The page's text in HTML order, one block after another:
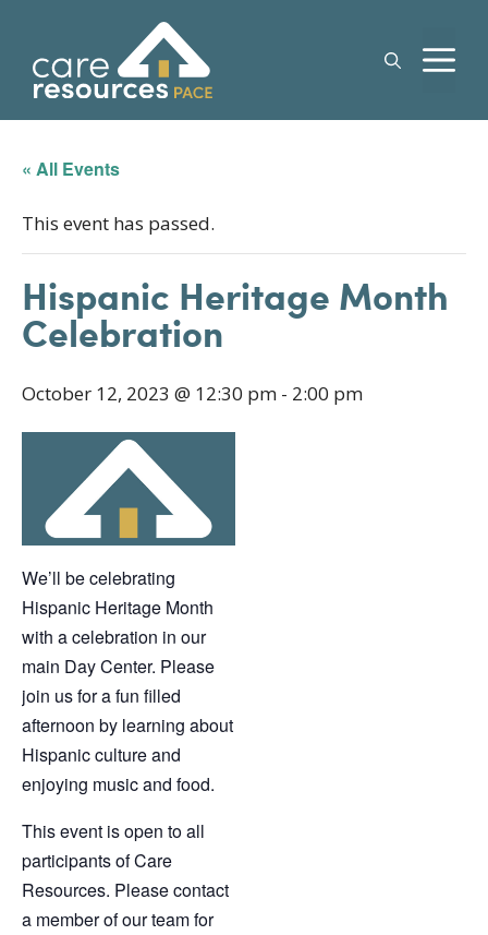
content
« All Events
This event has passed.
Hispanic Heritage Month
Celebration
October 12, 2023 @ 12:30 pm - 2:00 pm
We’ll be celebrating
Hispanic Heritage Month
with a celebration in our
main Day Center. Please
join us for a fun filled
afternoon by learning about
Hispanic culture and
enjoying music and food.
This event is open to all
participants of Care
Resources. Please contact
a member of our team for